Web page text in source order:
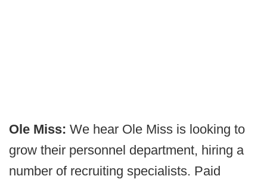
Ole Miss: We hear Ole Miss is looking to
grow their personnel department, hiring a
number of recruiting specialists. Paid